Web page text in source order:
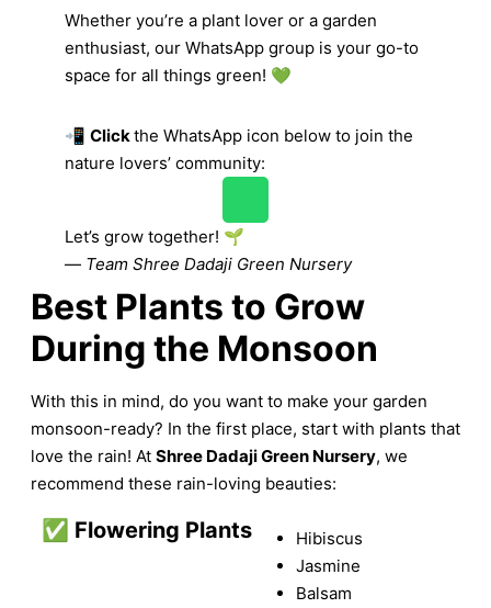
Whether you’re a plant lover or a garden
enthusiast, our WhatsApp group is your go-to
space for all things green! 💚
📲Clickthe WhatsApp icon below to join the
nature lovers’ community:
Let’s grow together! 🌱
— Team Shree Dadaji Green Nursery
Best Plants to Grow
During the Monsoon
With this in mind, do you want to make your garden
monsoon-ready? In the first place, start with plants that
love the rain! At Shree Dadaji Green Nursery, we
recommend these rain-loving beauties:
✅ Flowering Plants
Hibiscus
Jasmine
Balsam